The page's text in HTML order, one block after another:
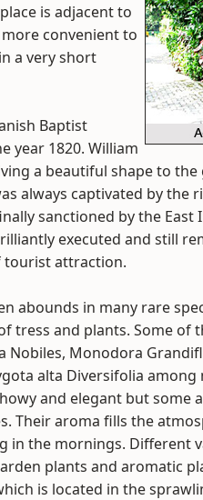
is adjacent to
convenient to
a very short
Baptist
year 1820. William
a beautiful shape to
always captivated by the
sanctioned by the
executed and still
tourist attraction.
abounds in many rare
tress and plants. Some of
Nobiles, Monodora
alta Diversifolia among
and elegant but some
Their aroma fills the
in the mornings. Different
plants and aromatic
is located in the